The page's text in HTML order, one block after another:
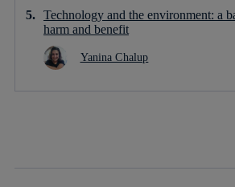
Technology and the environment: a
harm and benefit
Yanina Chalup